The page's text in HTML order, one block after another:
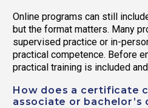
Online programs can still
but the format matters. Many
supervised practice or in-
practical competence. Before
practical training is included
How does a certificate
associate or bachelor’s